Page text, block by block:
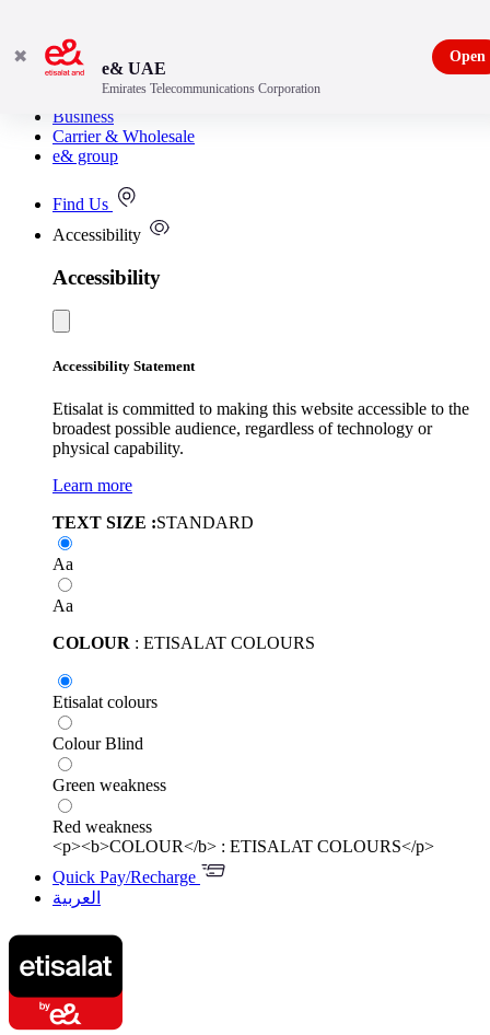
Consumer
Business
Carrier & Wholesale
e& group
Find Us
Accessibility
Accessibility
Accessibility Statement
Etisalat is committed to making this website accessible to the
broadest possible audience, regardless of technology or
physical capability.
Learn more
TEXT SIZE :STANDARD
Aa
Aa
COLOUR : ETISALAT COLOURS
Etisalat colours
Colour Blind
Green weakness
Red weakness
<p><b>COLOUR</b> : ETISALAT COLOURS</p>
Quick Pay/Recharge
العربية
✖
e& UAE
Emirates Telecommunications Corporation
Open